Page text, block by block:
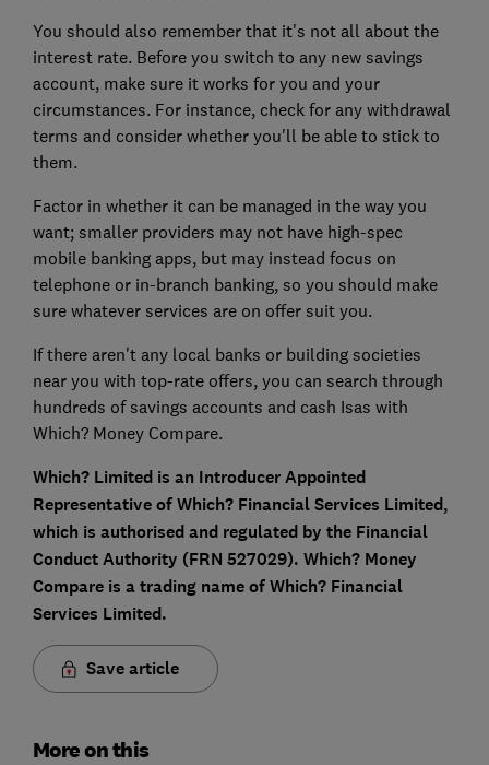
You should also remember that it's not all about the
interest rate. Before you switch to any new savings
account, make sure it works for you and your
circumstances. For instance, check for any withdrawal
terms and consider whether you'll be able to stick to
them.
Factor in whether it can be managed in the way you
want; smaller providers may not have high-spec
mobile banking apps, but may instead focus on
telephone or in-branch banking, so you should make
sure whatever services are on offer suit you.
If there aren't any local banks or building societies
near you with top-rate offers, you can search through
hundreds of savings accounts and cash Isas with
Which? Money Compare.
Which? Limited is an Introducer Appointed
Representative of Which? Financial Services Limited,
which is authorised and regulated by the Financial
Conduct Authority (FRN 527029). Which? Money
Compare is a trading name of Which? Financial
Services Limited.
Save article
More on this